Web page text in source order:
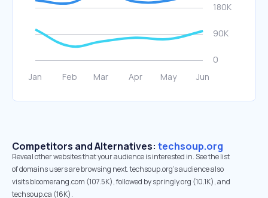
Competitors and Alternatives: techsoup.org
Reveal other websites that your audience is interested in. See the list
of domains users are browsing next. techsoup.org’s audience also
visits bloomerang.com (107.5K), followed by springly.org (10.1K), and
techsoup.ca (16K).